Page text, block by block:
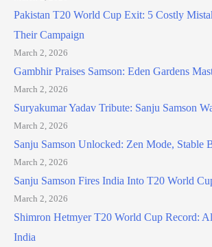
Pakistan T20 World Cup Exit: 5 Costly
Their Campaign
March 2, 2026
Gambhir Praises Samson: Eden Gardens
March 2, 2026
Suryakumar Yadav Tribute: Sanju Samson
March 2, 2026
Sanju Samson Unlocked: Zen Mode, Stable
March 2, 2026
Sanju Samson Fires India Into T20 World
March 2, 2026
Shimron Hetmyer T20 World Cup Record:
India